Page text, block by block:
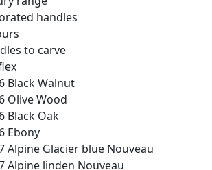
handles
to carve
Black Walnut
Olive Wood
Black Oak
Ebony
Alpine Glacier blue Nouveau
Alpine linden Nouveau